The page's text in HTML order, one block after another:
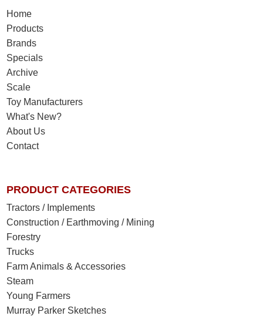
Home
Products
Brands
Specials
Archive
Scale
Toy Manufacturers
What's New?
About Us
Contact
PRODUCT CATEGORIES
Tractors / Implements
Construction / Earthmoving / Mining
Forestry
Trucks
Farm Animals & Accessories
Steam
Young Farmers
Murray Parker Sketches